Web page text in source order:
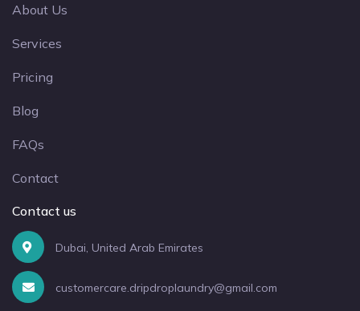
About Us
Services
Pricing
Blog
FAQs
Contact
Contact us
Dubai, United Arab Emirates
customercare.dripdroplaundry@gmail.com